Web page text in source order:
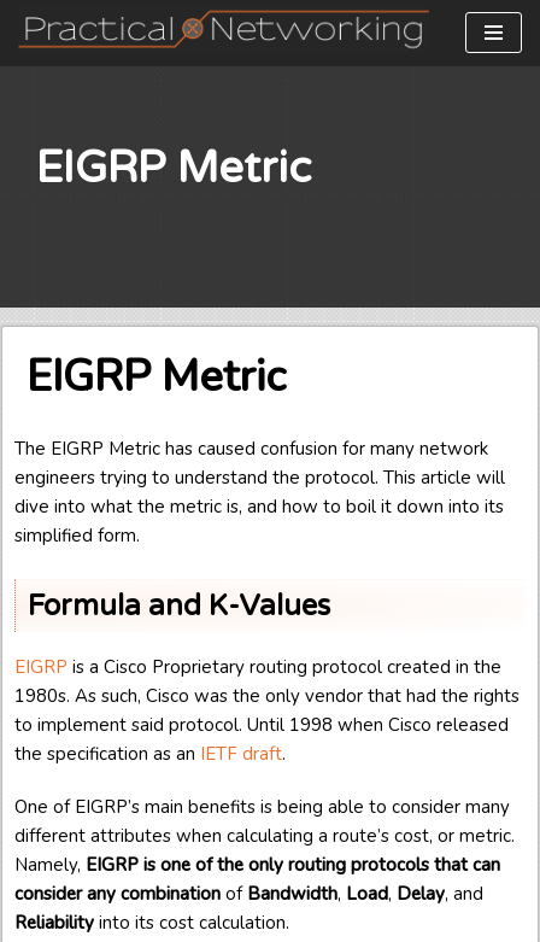
EIGRP Metric
EIGRP Metric
The EIGRP Metric has caused confusion for many network
engineers trying to understand the protocol. This article will
dive into what the metric is, and how to boil it down into its
simplified form.
Formula and K-Values
EIGRP is a Cisco Proprietary routing protocol created in the
1980s. As such, Cisco was the only vendor that had the rights
to implement said protocol. Until 1998 when Cisco released
the specification as an IETF draft.
One of EIGRP’s main benefits is being able to consider many
different attributes when calculating a route’s cost, or metric.
Namely, EIGRP is one of the only routing protocols that can
consider any combination of Bandwidth, Load, Delay, and
Reliability into its cost calculation.